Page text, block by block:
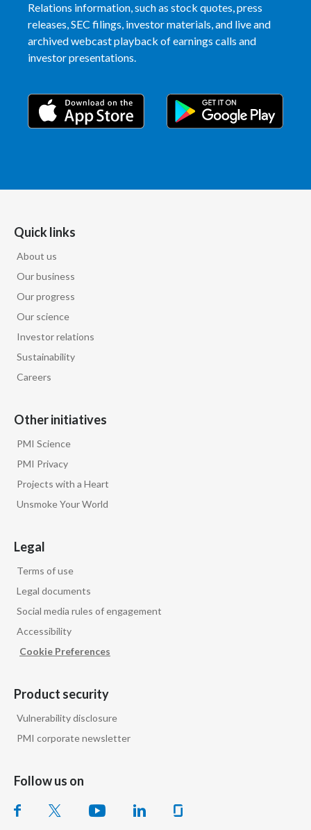
Relations information, such as stock quotes, press
releases, SEC filings, investor materials, and live and
archived webcast playback of earnings calls and
investor presentations.
Quick links
About us
Our business
Our progress
Our science
Investor relations
Sustainability
Careers
Other initiatives
PMI Science
PMI Privacy
Projects with a Heart
Unsmoke Your World
Legal
Terms of use
Legal documents
Social media rules of engagement
Accessibility
Cookie Preferences
Product security
Vulnerability disclosure
PMI corporate newsletter
Follow us on